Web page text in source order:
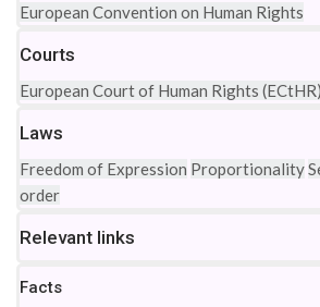
European Convention on Human Rights
Courts
European Court of Human Rights (ECtHR)
Laws
Freedom of Expression Proportionality
order
Relevant links
Facts